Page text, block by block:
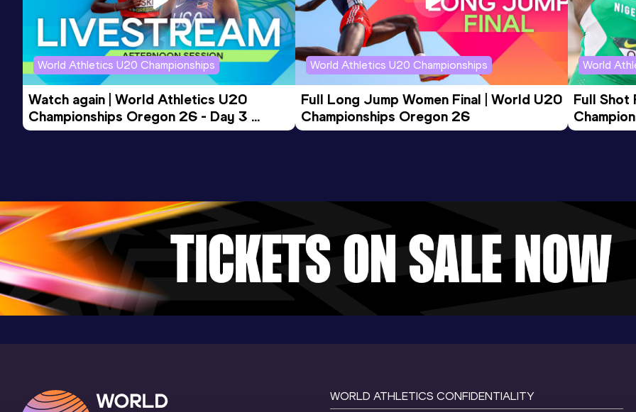
Result
1:54.34
Date
19 JUL 2026
Score
0
World Athletics U20 Championships
Watch again | World Athletics U20
Championships Oregon 26 - Day 3
Evening Session
World Athletics U20 Championships
Full Long Jump Women Final | World U20
Championships Oregon 26
World
Full Shot
WORLD ATHLETICS CONFIDENTIALITY